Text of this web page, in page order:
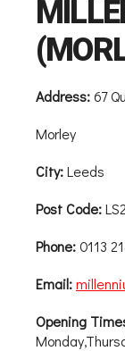
Address:67
Morley
City:Leeds
Post Code:
Phone:0113
Email:
Opening